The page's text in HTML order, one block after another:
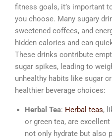
fitness goals, it’s important
you choose. Many sugary
sweetened coffees, and
hidden calories and can
These drinks contribute
sugar spikes, leading to
unhealthy habits like sugar
healthier beverage choices:
Herbal Tea: Herbal teas,
or green tea, are
not only hydrate but also